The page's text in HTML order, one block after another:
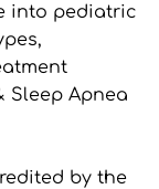
into pediatric
Sleep Apnea
by the